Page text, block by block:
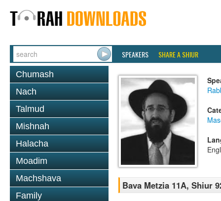
SPEAKERS SHARE A SHIUR
Chumash
Nach
Talmud
Mishnah
Halacha
Moadim
Machshava
Family
Bava Metzia 11A, Shiur